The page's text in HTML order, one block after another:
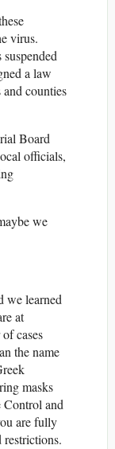
virus.
a law
counties
Board
officials,
we
we learned
at
cases
the name
masks
Control and
are fully
restrictions.